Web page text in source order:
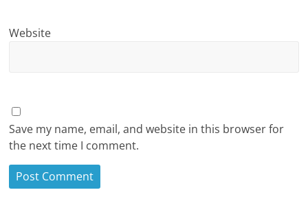
Website
Save my name, email, and website in this browser for
the next time I comment.